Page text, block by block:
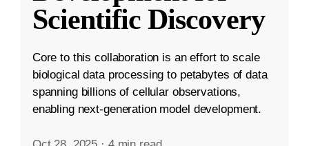
Scientific Discovery
Core to this collaboration is an effort to scale
biological data processing to petabytes of data
spanning billions of cellular observations,
enabling next-generation model development.